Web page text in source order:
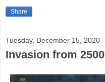
Share
Tuesday, December 15, 2020
Invasion from 2500